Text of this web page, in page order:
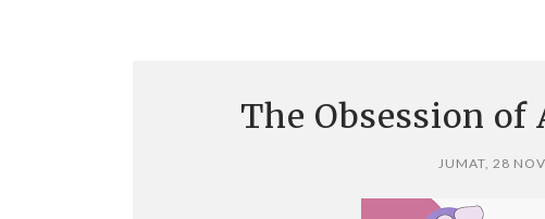
The Obsession
JUMAT, 28